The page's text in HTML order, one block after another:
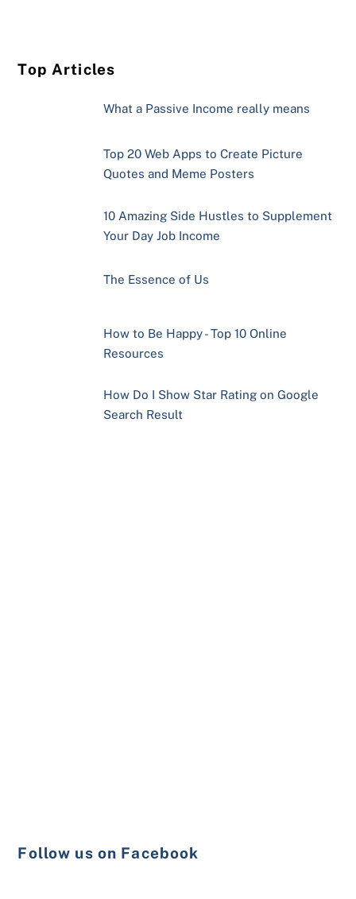
Top Articles
What a Passive Income really means
Top 20 Web Apps to Create Picture
Quotes and Meme Posters
10 Amazing Side Hustles to Supplement
Your Day Job Income
The Essence of Us
How to Be Happy - Top 10 Online
Resources
How Do I Show Star Rating on Google
Search Result
Follow us on Facebook